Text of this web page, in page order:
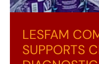
LESFAM
SUPPORTS